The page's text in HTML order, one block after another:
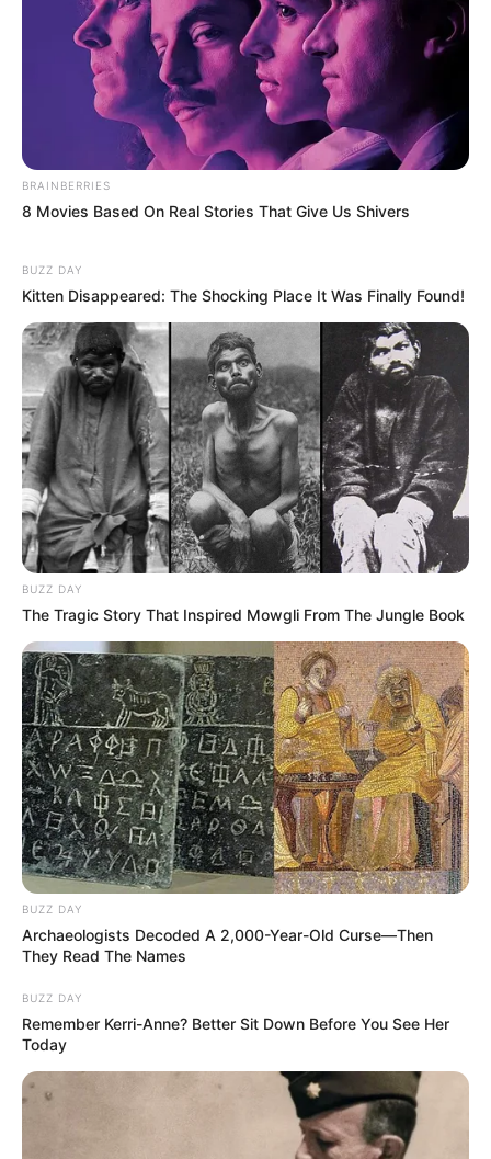
BRAINBERRIES
8 Movies Based On Real Stories That Give Us Shivers
BUZZ DAY
Kitten Disappeared: The Shocking Place It Was Finally Found!
BUZZ DAY
The Tragic Story That Inspired Mowgli From The Jungle Book
BUZZ DAY
Archaeologists Decoded A 2,000-Year-Old Curse—Then
They Read The Names
BUZZ DAY
Remember Kerri-Anne? Better Sit Down Before You See Her
Today